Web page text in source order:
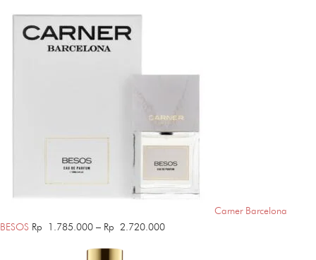
Carner Barcelona
BESOS Rp 1.785.000 – Rp 2.720.000Price